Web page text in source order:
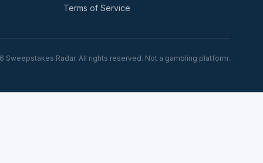
Terms of Service
Sweepstakes Radar. All rights reserved. Not a gambling platform.